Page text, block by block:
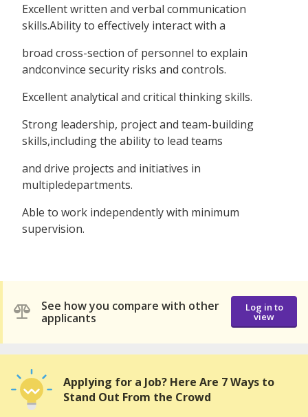
Excellent written and verbal communication
skills.Ability to effectively interact with a
broad cross-section of personnel to explain
andconvince security risks and controls.
Excellent analytical and critical thinking skills.
Strong leadership, project and team-building
skills,including the ability to lead teams
and drive projects and initiatives in
multipledepartments.
Able to work independently with minimum
supervision.
See how you compare with other
applicants
Log in to
view
Applying for a Job? Here Are 7 Ways to
Stand Out From the Crowd